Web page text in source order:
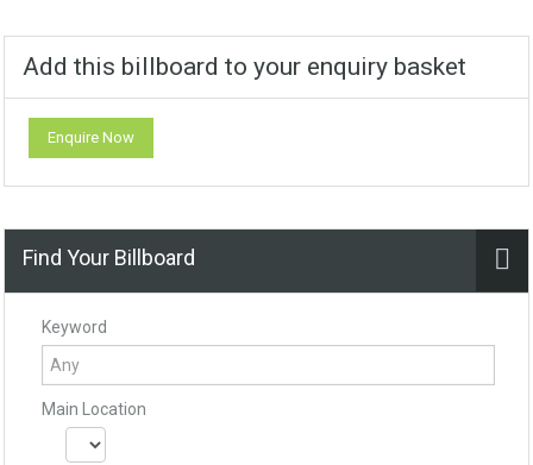
Add this billboard to your enquiry basket
Enquire Now
Find Your Billboard
Keyword
Main Location